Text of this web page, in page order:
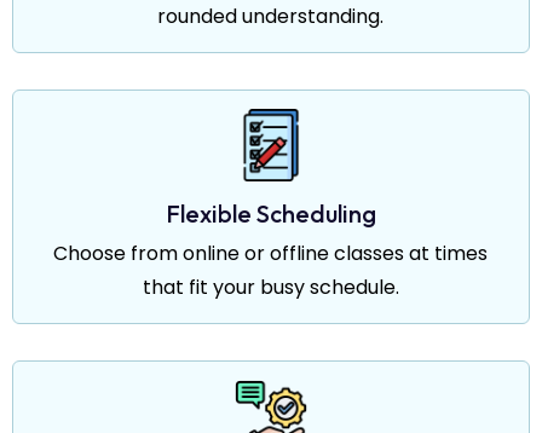
rounded understanding.
Flexible Scheduling
Choose from online or offline classes at times
that fit your busy schedule.